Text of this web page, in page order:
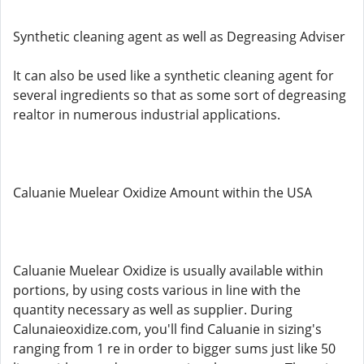
Synthetic cleaning agent as well as Degreasing Adviser
It can also be used like a synthetic cleaning agent for
several ingredients so that as some sort of degreasing
realtor in numerous industrial applications.
Caluanie Muelear Oxidize Amount within the USA
Caluanie Muelear Oxidize is usually available within
portions, by using costs various in line with the
quantity necessary as well as supplier. During
Calunaieoxidize.com, you'll find Caluanie in sizing's
ranging from 1 re in order to bigger sums just like 50